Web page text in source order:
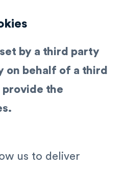
by a third party
on behalf of a third
the
us to deliver